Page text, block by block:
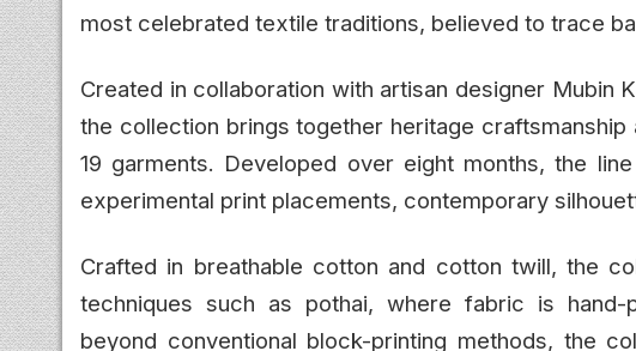
most celebrated textile traditions, believed to trace
Created in collaboration with artisan designer Mubin
the collection brings together heritage
19 garments. Developed over eight months, the
experimental print placements, contemporary
Crafted in breathable cotton and cotton twill, the
techniques such as pothai, where fabric is hand-
beyond conventional block-printing methods, the